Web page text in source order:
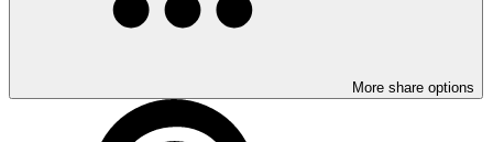
More share options